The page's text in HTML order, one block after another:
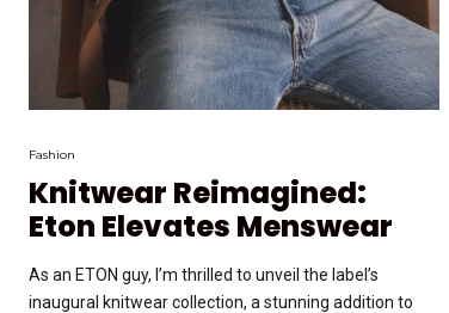
Fashion
Knitwear Reimagined:
Eton Elevates Menswear
As an ETON guy, I’m thrilled to unveil the label’s
inaugural knitwear collection, a stunning addition to